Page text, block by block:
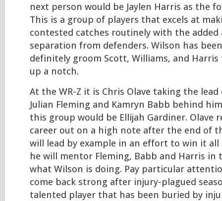
next person would be Jaylen Harris as the
This is a group of players that excels at
contested catches routinely with the
separation from defenders. Wilson has
definitely groom Scott, Williams, and
up a notch.
At the WR-Z it is Chris Olave taking the
Julian Fleming and Kamryn Babb behind
this group would be Ellijah Gardiner. Olave
career out on a high note after the end of
will lead by example in an effort to win it all
he will mentor Fleming, Babb and Harris in
what Wilson is doing. Pay particular
come back strong after injury-plagued
talented player that has been buried by